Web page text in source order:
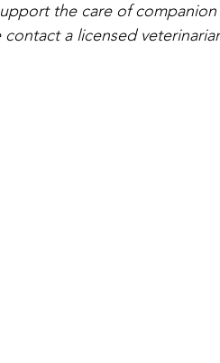
the care of companion
a licensed